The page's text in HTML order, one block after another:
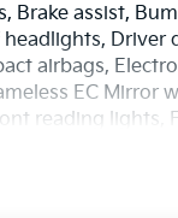
assist,
Driver
airbags,
EC Mirror
reading lights,
display,